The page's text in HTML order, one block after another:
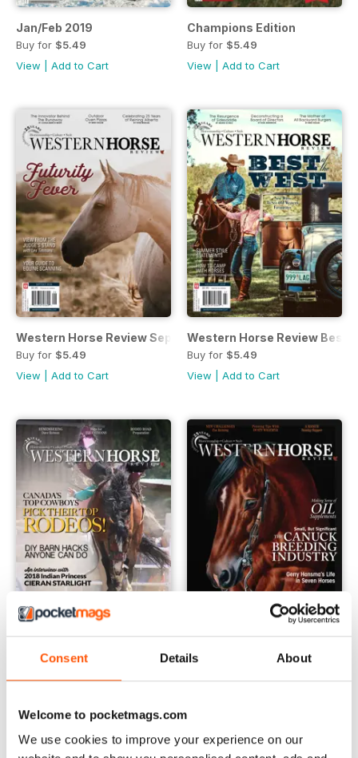
Consent Details About
Welcome to pocketmags.com
We use cookies to improve your experience on our
Jan/Feb 2019
Buy for $5.49
View
Add to Cart
Champions Edition
Buy for $5.49
View
Add to Cart
Western Horse Review SeptemberOctober Issue
Buy for $5.49
View
Add to Cart
Western Horse Review Best
Buy for $5.49
View
Add to Cart
Buy for$5.49
View|Add to Cart
Buy for
View|Add to Cart